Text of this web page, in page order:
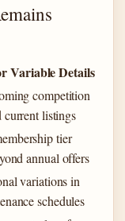
Variable Details
competition
current listings
tier
annual offers
variations in
schedules